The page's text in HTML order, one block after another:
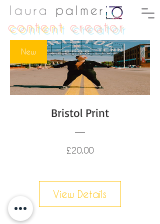
laura
palmer
contentcreator
New
Bristol Print
£20.00Price
View Details